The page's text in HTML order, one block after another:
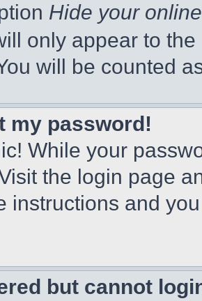
Hide your
only appear to
will be counted
my password!
While your
the login page
instructions and
but cannot